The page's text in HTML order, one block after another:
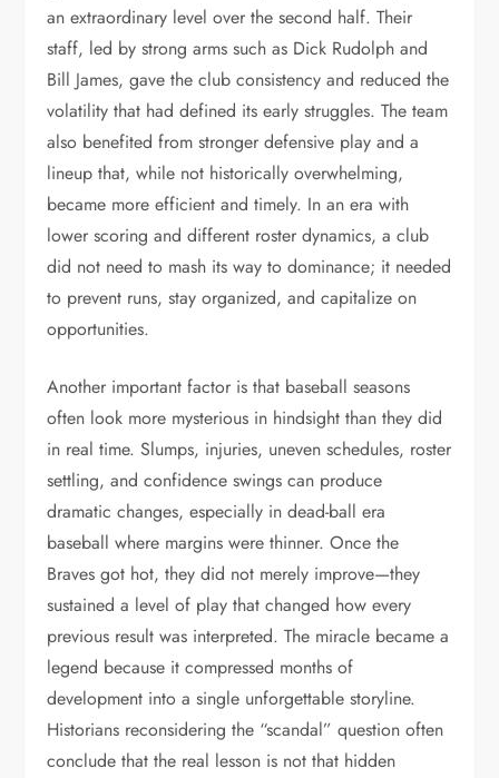
an extraordinary level over the second half. Their
staff, led by strong arms such as Dick Rudolph and
Bill James, gave the club consistency and reduced the
volatility that had defined its early struggles. The team
also benefited from stronger defensive play and a
lineup that, while not historically overwhelming,
became more efficient and timely. In an era with
lower scoring and different roster dynamics, a club
did not need to mash its way to dominance; it needed
to prevent runs, stay organized, and capitalize on
opportunities.
Another important factor is that baseball seasons
often look more mysterious in hindsight than they did
in real time. Slumps, injuries, uneven schedules, roster
settling, and confidence swings can produce
dramatic changes, especially in dead-ball era
baseball where margins were thinner. Once the
Braves got hot, they did not merely improve—they
sustained a level of play that changed how every
previous result was interpreted. The miracle became a
legend because it compressed months of
development into a single unforgettable storyline.
Historians reconsidering the “scandal” question often
conclude that the real lesson is not that hidden